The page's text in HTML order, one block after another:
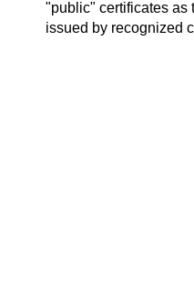
"public" certificates as
issued by recognized